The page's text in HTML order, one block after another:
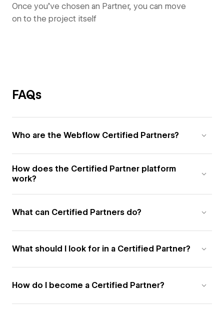
Once you’ve chosen an Partner, you can move
on to the project itself
FAQs
Who are the Webflow Certified Partners?
How does the Certified Partner platform
work?
What can Certified Partners do?
What should I look for in a Certified Partner?
How do I become a Certified Partner?